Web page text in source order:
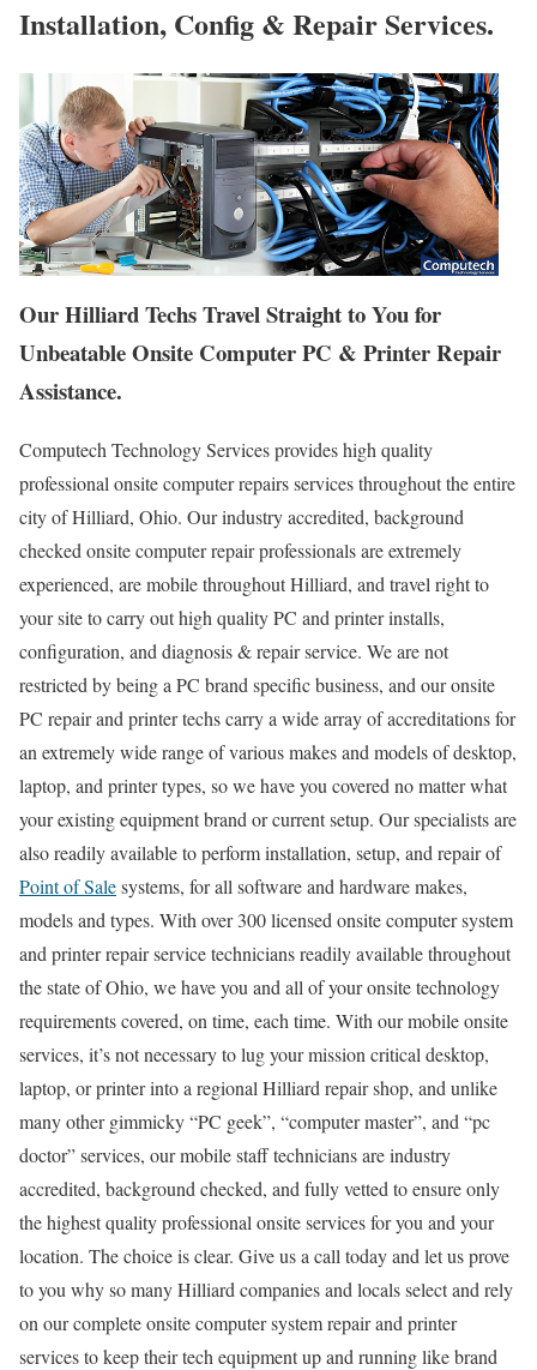
Installation, Config & Repair Services.
Our Hilliard Techs Travel Straight to You for
Unbeatable Onsite Computer PC & Printer Repair
Assistance.
Computech Technology Services provides high quality
professional onsite computer repairs services throughout the entire
city of Hilliard, Ohio. Our industry accredited, background
checked onsite computer repair professionals are extremely
experienced, are mobile throughout Hilliard, and travel right to
your site to carry out high quality PC and printer installs,
configuration, and diagnosis & repair service. We are not
restricted by being a PC brand specific business, and our onsite
PC repair and printer techs carry a wide array of accreditations for
an extremely wide range of various makes and models of desktop,
laptop, and printer types, so we have you covered no matter what
your existing equipment brand or current setup. Our specialists are
also readily available to perform installation, setup, and repair of
Point of Salesystems, for all software and hardware makes,
models and types. With over 300 licensed onsite computer system
and printer repair service technicians readily available throughout
the state of Ohio, we have you and all of your onsite technology
requirements covered, on time, each time. With our mobile onsite
services, it’s not necessary to lug your mission critical desktop,
laptop, or printer into a regional Hilliard repair shop, and unlike
many other gimmicky “PC geek”, “computer master”, and “pc
doctor” services, our mobile staff technicians are industry
accredited, background checked, and fully vetted to ensure only
the highest quality professional onsite services for you and your
location. The choice is clear. Give us a call today and let us prove
to you why so many Hilliard companies and locals select and rely
on our complete onsite computer system repair and printer
services to keep their tech equipment up and running like brand